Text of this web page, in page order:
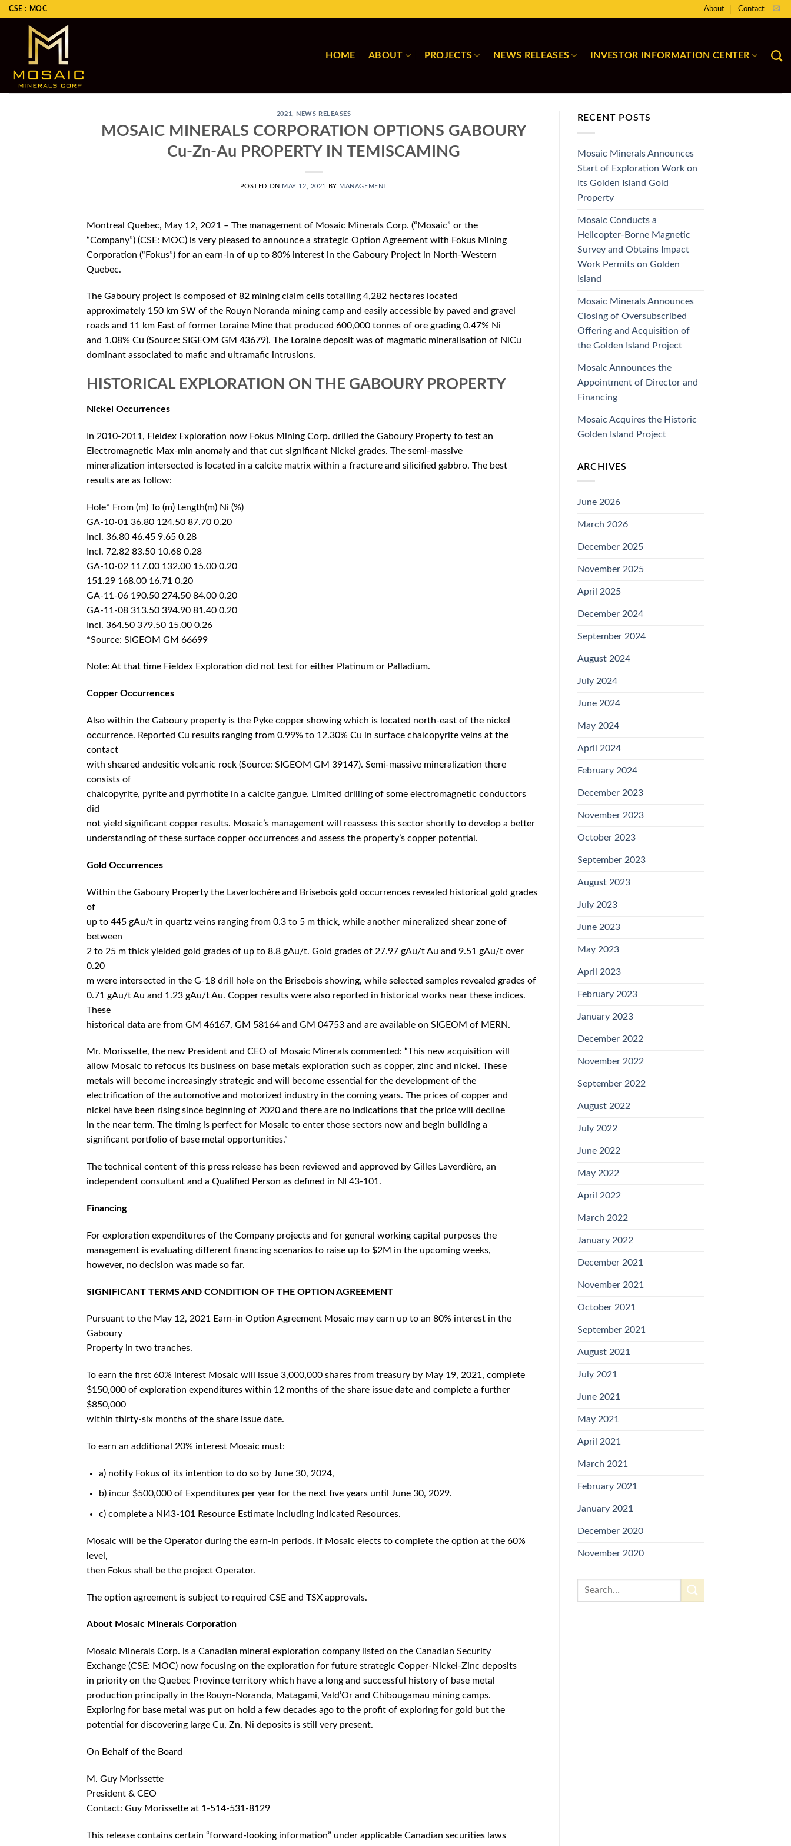
SkipCSE : MOC About Contact
HOME ABOUT PROJECTS NEWS RELEASES INVESTOR INFORMATION CENTER
2021 NEWS RELEASES
MOSAIC MINERALS CORPORATION OPTIONS GABOURY
Cu-Zn-Au PROPERTY IN TEMISCAMING
POSTED ON MAY 12, 2021 BY MANAGEMENT
Montreal Quebec, May 12, 2021 – The management of Mosaic Minerals Corp. (“Mosaic” or the
“Company”) (CSE: MOC) is very pleased to announce a strategic Option Agreement with Fokus Mining
Corporation (“Fokus”) for an earn-In of up to 80% interest in the Gaboury Project in North-Western
Quebec.
The Gaboury project is composed of 82 mining claim cells totalling 4,282 hectares located
approximately 150 km SW of the Rouyn Noranda mining camp and easily accessible by paved and gravel
roads and 11 km East of former Loraine Mine that produced 600,000 tonnes of ore grading 0.47% Ni
and 1.08% Cu (Source: SIGEOM GM 43679). The Loraine deposit was of magmatic mineralisation of NiCu
dominant associated to mafic and ultramafic intrusions.
HISTORICAL EXPLORATION ON THE GABOURY PROPERTY
Nickel Occurrences
In 2010-2011, Fieldex Exploration now Fokus Mining Corp. drilled the Gaboury Property to test an
Electromagnetic Max-min anomaly and that cut significant Nickel grades. The semi-massive
mineralization intersected is located in a calcite matrix within a fracture and silicified gabbro. The best
results are as follow:
Hole* From (m) To (m) Length(m) Ni (%)
GA-10-01 36.80 124.50 87.70 0.20
Incl. 36.80 46.45 9.65 0.28
Incl. 72.82 83.50 10.68 0.28
GA-10-02 117.00 132.00 15.00 0.20
151.29 168.00 16.71 0.20
GA-11-06 190.50 274.50 84.00 0.20
GA-11-08 313.50 394.90 81.40 0.20
Incl. 364.50 379.50 15.00 0.26
*Source: SIGEOM GM 66699
Note: At that time Fieldex Exploration did not test for either Platinum or Palladium.
Copper Occurrences
Also within the Gaboury property is the Pyke copper showing which is located north-east of the nickel
occurrence. Reported Cu results ranging from 0.99% to 12.30% Cu in surface chalcopyrite veins at the
contact
with sheared andesitic volcanic rock (Source: SIGEOM GM 39147). Semi-massive mineralization there
consists of
chalcopyrite, pyrite and pyrrhotite in a calcite gangue. Limited drilling of some electromagnetic conductors
did
not yield significant copper results. Mosaic’s management will reassess this sector shortly to develop a better
understanding of these surface copper occurrences and assess the property’s copper potential.
Gold Occurrences
Within the Gaboury Property the Laverlochère and Brisebois gold occurrences revealed historical gold grades
of
up to 445 gAu/t in quartz veins ranging from 0.3 to 5 m thick, while another mineralized shear zone of
between
2 to 25 m thick yielded gold grades of up to 8.8 gAu/t. Gold grades of 27.97 gAu/t Au and 9.51 gAu/t over
0.20
m were intersected in the G-18 drill hole on the Brisebois showing, while selected samples revealed grades of
0.71 gAu/t Au and 1.23 gAu/t Au. Copper results were also reported in historical works near these indices.
These
historical data are from GM 46167, GM 58164 and GM 04753 and are available on SIGEOM of MERN.
Mr. Morissette, the new President and CEO of Mosaic Minerals commented: “This new acquisition will
allow Mosaic to refocus its business on base metals exploration such as copper, zinc and nickel. These
metals will become increasingly strategic and will become essential for the development of the
electrification of the automotive and motorized industry in the coming years. The prices of copper and
nickel have been rising since beginning of 2020 and there are no indications that the price will decline
in the near term. The timing is perfect for Mosaic to enter those sectors now and begin building a
significant portfolio of base metal opportunities.”
The technical content of this press release has been reviewed and approved by Gilles Laverdière, an
independent consultant and a Qualified Person as defined in NI 43-101.
Financing
For exploration expenditures of the Company projects and for general working capital purposes the
management is evaluating different financing scenarios to raise up to $2M in the upcoming weeks,
however, no decision was made so far.
SIGNIFICANT TERMS AND CONDITION OF THE OPTION AGREEMENT
Pursuant to the May 12, 2021 Earn-in Option Agreement Mosaic may earn up to an 80% interest in the
Gaboury
Property in two tranches.
To earn the first 60% interest Mosaic will issue 3,000,000 shares from treasury by May 19, 2021, complete
$150,000 of exploration expenditures within 12 months of the share issue date and complete a further
$850,000
within thirty-six months of the share issue date.
To earn an additional 20% interest Mosaic must:
a) notify Fokus of its intention to do so by June 30, 2024,
b) incur $500,000 of Expenditures per year for the next five years until June 30, 2029.
c) complete a NI43-101 Resource Estimate including Indicated Resources.
Mosaic will be the Operator during the earn-in periods. If Mosaic elects to complete the option at the 60%
level,
then Fokus shall be the project Operator.
The option agreement is subject to required CSE and TSX approvals.
About Mosaic Minerals Corporation
Mosaic Minerals Corp. is a Canadian mineral exploration company listed on the Canadian Security
Exchange (CSE: MOC) now focusing on the exploration for future strategic Copper-Nickel-Zinc deposits
in priority on the Quebec Province territory which have a long and successful history of base metal
production principally in the Rouyn-Noranda, Matagami, Vald’Or and Chibougamau mining camps.
Exploring for base metal was put on hold a few decades ago to the profit of exploring for gold but the
potential for discovering large Cu, Zn, Ni deposits is still very present.
On Behalf of the Board
M. Guy Morissette
President & CEO
Contact: Guy Morissette at 1-514-531-8129
This release contains certain “forward-looking information” under applicable Canadian securities laws
RECENT POSTS
Mosaic Minerals Announces
Start of Exploration Work on
Its Golden Island Gold
Property
Mosaic Conducts a
Helicopter-Borne Magnetic
Survey and Obtains Impact
Work Permits on Golden
Island
Mosaic Minerals Announces
Closing of Oversubscribed
Offering and Acquisition of
the Golden Island Project
Mosaic Announces the
Appointment of Director and
Financing
Mosaic Acquires the Historic
Golden Island Project
ARCHIVES
June 2026
March 2026
December 2025
November 2025
April 2025
December 2024
September 2024
August 2024
July 2024
June 2024
May 2024
April 2024
February 2024
December 2023
November 2023
October 2023
September 2023
August 2023
July 2023
June 2023
May 2023
April 2023
February 2023
January 2023
December 2022
November 2022
September 2022
August 2022
July 2022
June 2022
May 2022
April 2022
March 2022
January 2022
December 2021
November 2021
October 2021
September 2021
August 2021
July 2021
June 2021
May 2021
April 2021
March 2021
February 2021
January 2021
December 2020
November 2020